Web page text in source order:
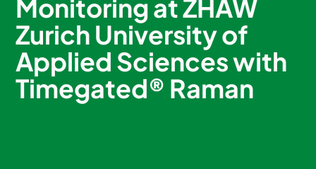
Monitoring at ZHAW
Zurich University of
Applied Sciences with
Timegated® Raman